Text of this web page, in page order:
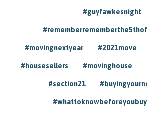
#guyfawkesnight
#movingnextyear #2021move
#housesellers #movinghouse
#section21